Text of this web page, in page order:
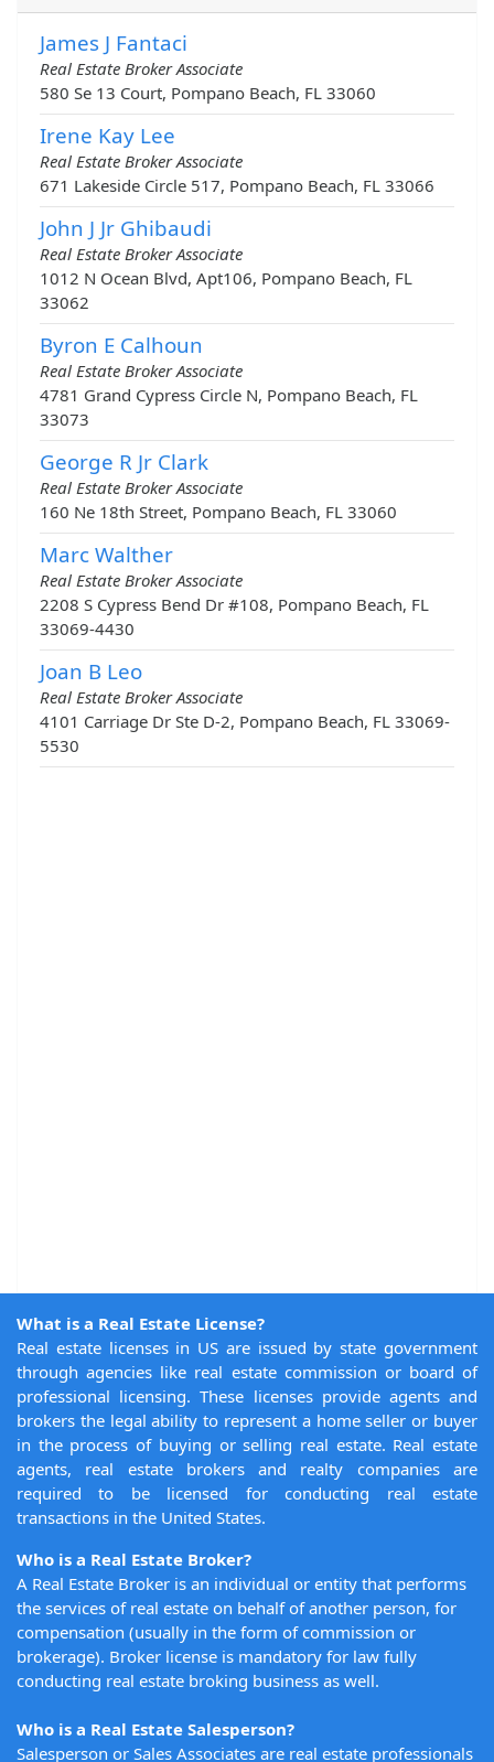
James J Fantaci
Real Estate Broker Associate
580 Se 13 Court, Pompano Beach, FL 33060
Irene Kay Lee
Real Estate Broker Associate
671 Lakeside Circle 517, Pompano Beach, FL 33066
John J Jr Ghibaudi
Real Estate Broker Associate
1012 N Ocean Blvd, Apt106, Pompano Beach, FL
33062
Byron E Calhoun
Real Estate Broker Associate
4781 Grand Cypress Circle N, Pompano Beach, FL
33073
George R Jr Clark
Real Estate Broker Associate
160 Ne 18th Street, Pompano Beach, FL 33060
Marc Walther
Real Estate Broker Associate
2208 S Cypress Bend Dr #108, Pompano Beach, FL
33069-4430
Joan B Leo
Real Estate Broker Associate
4101 Carriage Dr Ste D-2, Pompano Beach, FL 33069-
5530
What is a Real Estate License?
Real estate licenses in US are issued by state government
through agencies like real estate commission or board of
professional licensing. These licenses provide agents and
brokers the legal ability to represent a home seller or buyer
in the process of buying or selling real estate. Real estate
agents, real estate brokers and realty companies are
required to be licensed for conducting real estate
transactions in the United States.
Who is a Real Estate Broker?
A Real Estate Broker is an individual or entity that performs
the services of real estate on behalf of another person, for
compensation (usually in the form of commission or
brokerage). Broker license is mandatory for law fully
conducting real estate broking business as well.
Who is a Real Estate Salesperson?
Salesperson or Sales Associates are real estate professionals